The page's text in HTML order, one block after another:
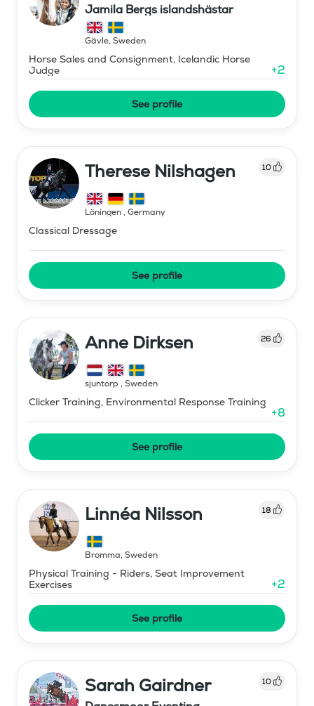
Jamila Bergs islandshästar
Gävle, Sweden
Horse Sales and Consignment, Icelandic Horse
Judge
+2
See profile
Therese Nilshagen 10
Löningen, Germany
Classical Dressage
See profile
Anne Dirksen 26
sjuntorp , Sweden
Clicker Training, Environmental Response Training
+8
See profile
Linnéa Nilsson 18
Bromma, Sweden
Physical Training - Riders, Seat Improvement
Exercises
+2
See profile
Sarah Gairdner 10